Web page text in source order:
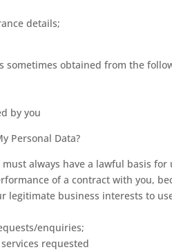
details;
sometimes obtained from the
by you
Personal Data?
must always have a lawful basis
of a contract with you,
legitimate business interests to
enquiries;
requested